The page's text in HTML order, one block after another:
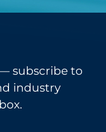
subscribe to
industry